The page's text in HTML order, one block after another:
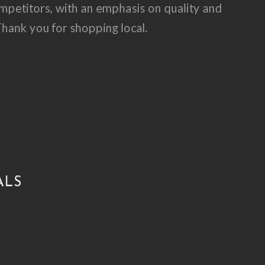
with an emphasis on quality and
you for shopping local.